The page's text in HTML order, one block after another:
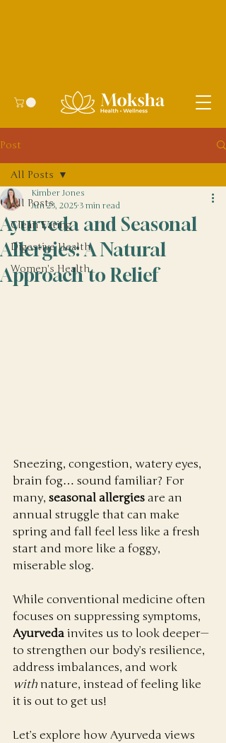
Post
All Posts
Clean Eating
Digestive Health
Women's Health
All Posts
Ayurveda and Seasonal
Allergies: A Natural
Approach to Relief
Kimber Jones
Jun 23, 2025 3 min read
Sneezing, congestion, watery eyes,
brain fog… sound familiar? For
many, seasonal allergies are an
annual struggle that can make
spring and fall feel less like a fresh
start and more like a foggy,
miserable slog.
While conventional medicine often
focuses on suppressing symptoms,
Ayurveda invites us to look deeper—
to strengthen our body’s resilience,
address imbalances, and work
with nature, instead of feeling like
it is out to get us!
Let’s explore how Ayurveda views